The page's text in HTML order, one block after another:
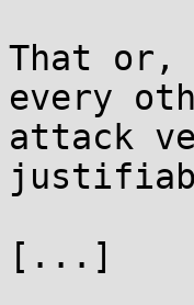
That
every
attack
[...]